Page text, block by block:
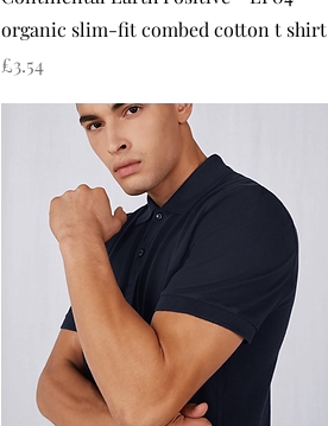
organic slim-fit combed cotton t shirt
Price
£3.54